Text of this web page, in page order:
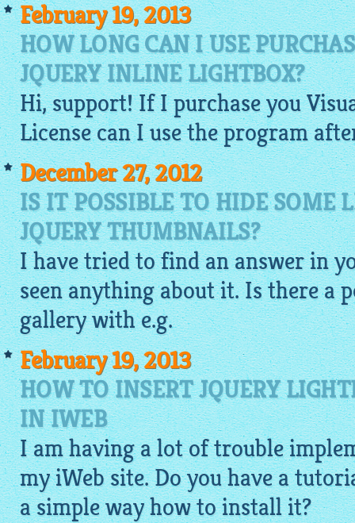
February 19, 2013
HOW LONG CAN I USE
JQUERY INLINE LIGHTBOX?
Hi, support! If I purchase you
License can I use the program
December 27, 2012
IS IT POSSIBLE TO HIDE SOME
JQUERY THUMBNAILS?
I have tried to find an answer in
seen anything about it. Is there a
gallerywith e.g.
February 19, 2013
HOW TO INSERT JQUERY
IN IWEB
I am having a lot of trouble
my iWeb site. Do you have a
a simple way how to install it?